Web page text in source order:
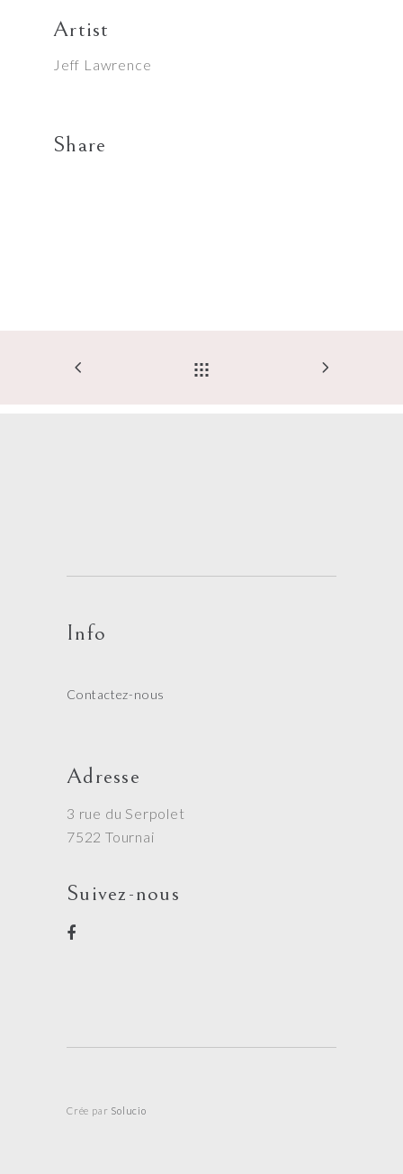
Artist
Jeff Lawrence
Share
Info
Contactez-nous
Adresse
3 rue du Serpolet
7522 Tournai
Suivez-nous
Crée par Solucio